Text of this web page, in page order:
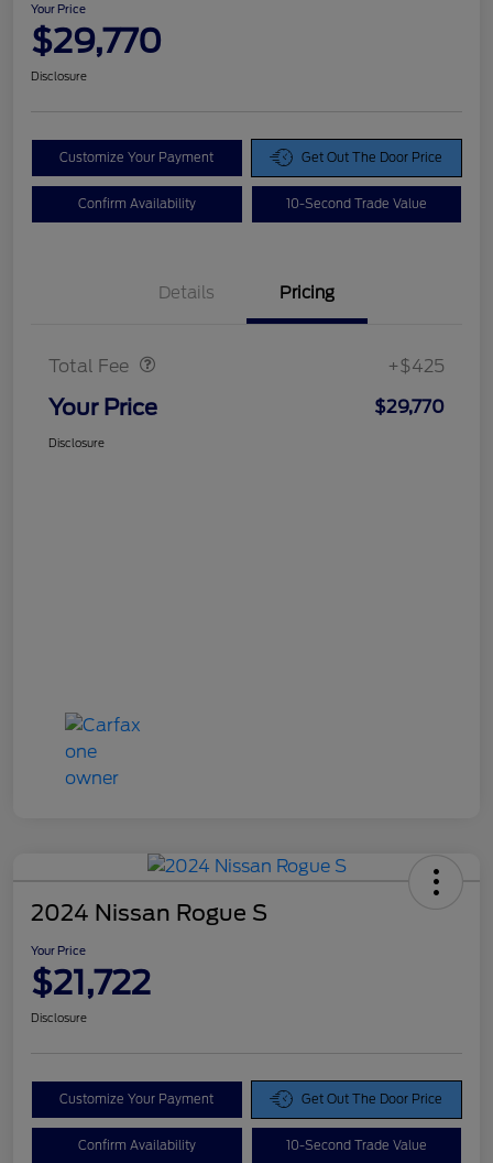
Your Price
$29,770
Disclosure
Customize Your Payment Get Out The Door Price
Confirm Availability 10-Second Trade Value
Details Pricing
Total Fee +$425
Your Price $29,770
Disclosure
2024 Nissan Rogue S
Your Price
$21,722
Disclosure
Customize Your Payment Get Out The Door Price
Confirm Availability 10-Second Trade Value